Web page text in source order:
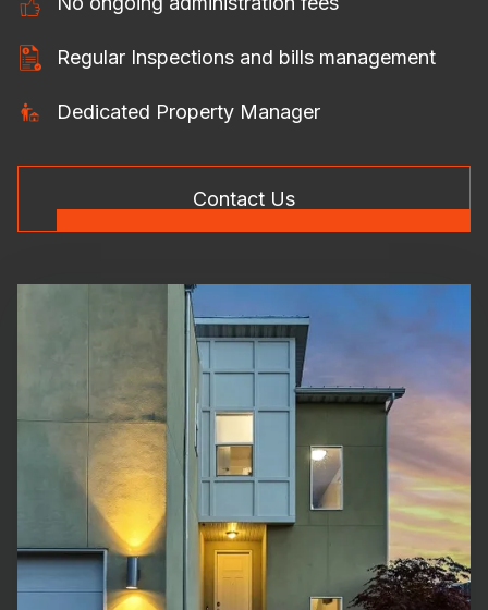
Regular Inspections and bills management
Dedicated Property Manager
Contact Us